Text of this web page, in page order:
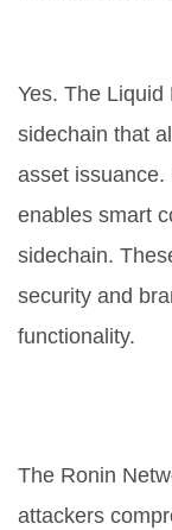
Yes. The
sidechain that
asset
enables smart
sidechain.
security and
functionality.
The Ronin
attackers